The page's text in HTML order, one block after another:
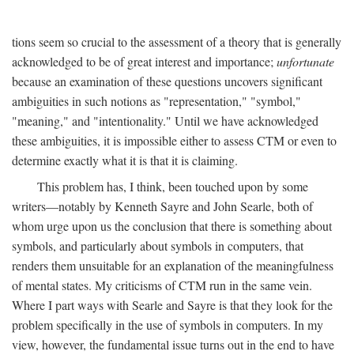
tions seem so crucial to the assessment of a theory that is generally
acknowledged to be of great interest and importance;unfortunate
because an examination of these questions uncovers significant
ambiguities in such notions as "representation," "symbol,"
"meaning," and "intentionality." Until we have acknowledged
these ambiguities, it is impossible either to assess CTM or even to
determine exactly what it is that it is claiming.
This problem has, I think, been touched upon by some
writers—notably by Kenneth Sayre and John Searle, both of
whom urge upon us the conclusion that there is something about
symbols, and particularly about symbols in computers, that
renders them unsuitable for an explanation of the meaningfulness
of mental states. My criticisms of CTM run in the same vein.
Where I part ways with Searle and Sayre is that they look for the
problem specifically in the use of symbols in computers. In my
view, however, the fundamental issue turns out in the end to have